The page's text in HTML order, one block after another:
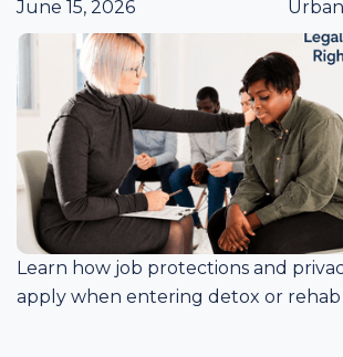
June 15, 2026
Learn how job protections and
apply when entering detox or rehab